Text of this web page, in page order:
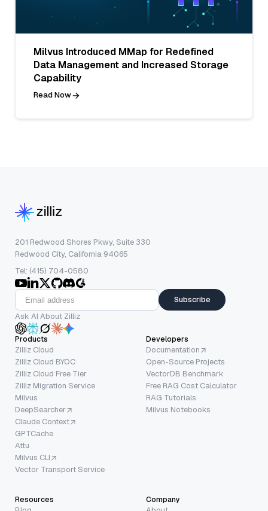
Milvus Introduced MMap for Redefined
Data Management and Increased Storage
Capability
Read Now
201 Redwood Shores Pkwy, Suite 330
Redwood City, California 94065
Tel: (415) 704-0580
Subscribe
Ask AI About Zilliz
Products
Zilliz Cloud
Zilliz Cloud BYOC
Zilliz Cloud Free Tier
Zilliz Migration Service
Milvus
DeepSearcher
Claude Context
GPTCache
Attu
Milvus CLI
Vector Transport Service
Developers
Documentation
Open-Source Projects
VectorDB Benchmark
Free RAG Cost Calculator
RAG Tutorials
Milvus Notebooks
Resources Company